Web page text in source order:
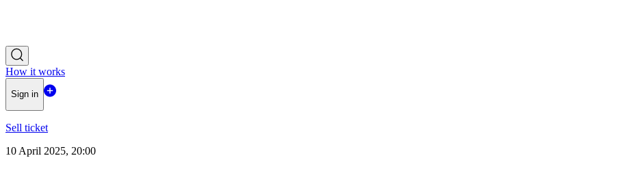
How it works
Sign in
Sell ticket
10 April 2025, 20:00